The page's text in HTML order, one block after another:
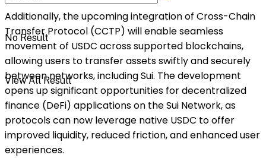
No Result
View All Result
Additionally, the upcoming integration of Cross-Chain
Transfer Protocol (CCTP) will enable seamless
movement of USDC across supported blockchains,
allowing users to transfer assets swiftly and securely
between networks, including Sui. The development
opens up significant opportunities for decentralized
finance (DeFi) applications on the Sui Network, as
protocols can now leverage native USDC to offer
improved liquidity, reduced friction, and enhanced user
experiences.